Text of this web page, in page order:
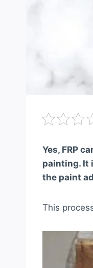
Yes, FRP
painting. It
the paint
This